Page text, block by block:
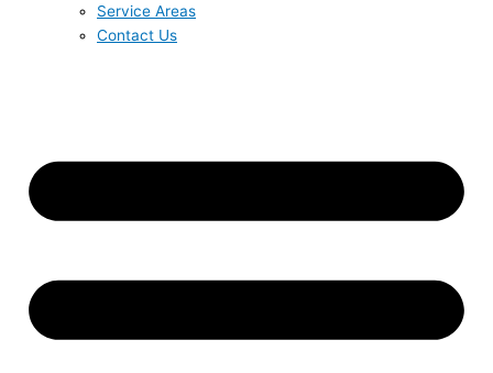
Service Areas
Contact Us